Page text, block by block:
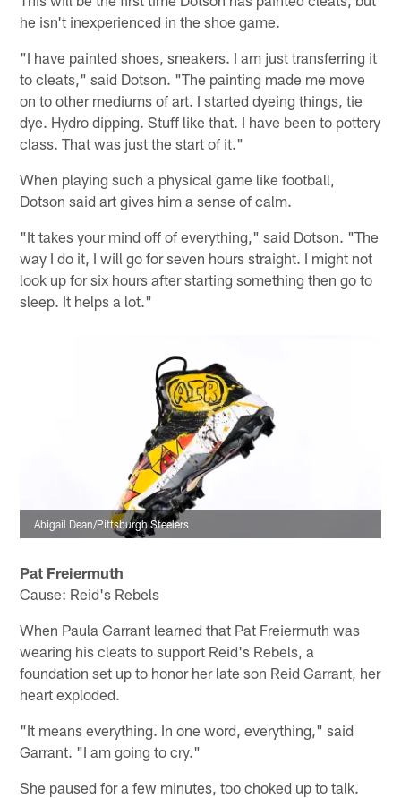
he isn't inexperienced in the shoe game.
"I have painted shoes, sneakers. I am just transferring it
to cleats," said Dotson. "The painting made me move
on to other mediums of art. I started dyeing things, tie
dye. Hydro dipping. Stuff like that. I have been to pottery
class. That was just the start of it."
When playing such a physical game like football,
Dotson said art gives him a sense of calm.
"It takes your mind off of everything," said Dotson. "The
way I do it, I will go for seven hours straight. I might not
look up for six hours after starting something then go to
sleep. It helps a lot."
Abigail Dean/Pittsburgh Steelers
Pat Freiermuth
Cause: Reid's Rebels
When Paula Garrant learned that Pat Freiermuth was
wearing his cleats to support Reid's Rebels, a
foundation set up to honor her late son Reid Garrant, her
heart exploded.
"It means everything. In one word, everything," said
Garrant. "I am going to cry."
She paused for a few minutes, too choked up to talk.